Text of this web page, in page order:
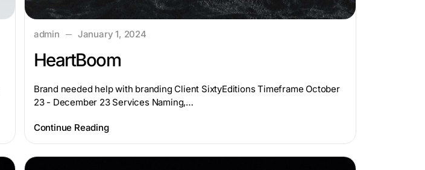
admin January 1, 2024
HeartBoom
Brand needed help with branding Client SixtyEditions Timeframe October
23 - December 23 Services Naming,…
Continue Reading